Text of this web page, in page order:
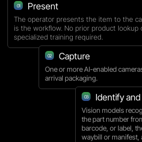
Present
01
The operator presents the item to the
is the workflow. No prior product lookup
specialized training required.
Capture
02
One or more AI-enabled
arrival packaging.
Identify
03
Vision models
the part number
barcode, or label,
waybill or manifest,